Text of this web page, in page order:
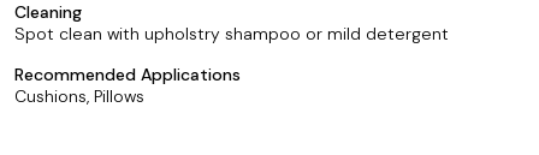
Cleaning
Spot clean with upholstry shampoo or mild detergent
Recommended Applications
Cushions, Pillows